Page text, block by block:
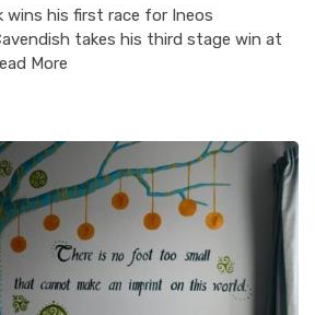
wins his first race for Ineos
takes his third stage win at
More